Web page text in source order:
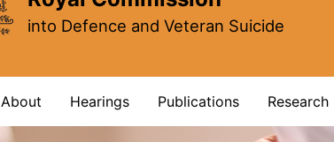
into Defence and Veteran Suicide
About Hearings Publications Research